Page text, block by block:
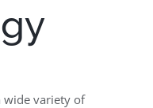
wide variety of